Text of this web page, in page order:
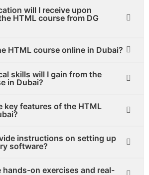
will I receive upon
HTML course from DG
HTML course online in Dubai?
skills will I gain from the
in Dubai?
key features of the HTML
instructions on setting up
software?
hands-on exercises and real-